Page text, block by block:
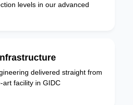
levels in our advanced
delivered straight from
facility in GIDC